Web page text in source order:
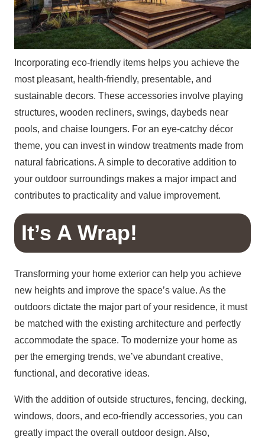
Incorporating eco-friendly items helps you achieve the
most pleasant, health-friendly, presentable, and
sustainable decors. These accessories involve playing
structures, wooden recliners, swings, daybeds near
pools, and chaise loungers. For an eye-catchy décor
theme, you can invest in window treatments made from
natural fabrications. A simple to decorative addition to
your outdoor surroundings makes a major impact and
contributes to practicality and value improvement.
It’s A Wrap!
Transforming your home exterior can help you achieve
new heights and improve the space’s value. As the
outdoors dictate the major part of your residence, it must
be matched with the existing architecture and perfectly
accommodate the space. To modernize your home as
per the emerging trends, we’ve abundant creative,
functional, and decorative ideas.
With the addition of outside structures, fencing, decking,
windows, doors, and eco-friendly accessories, you can
greatly impact the overall outdoor design. Also,